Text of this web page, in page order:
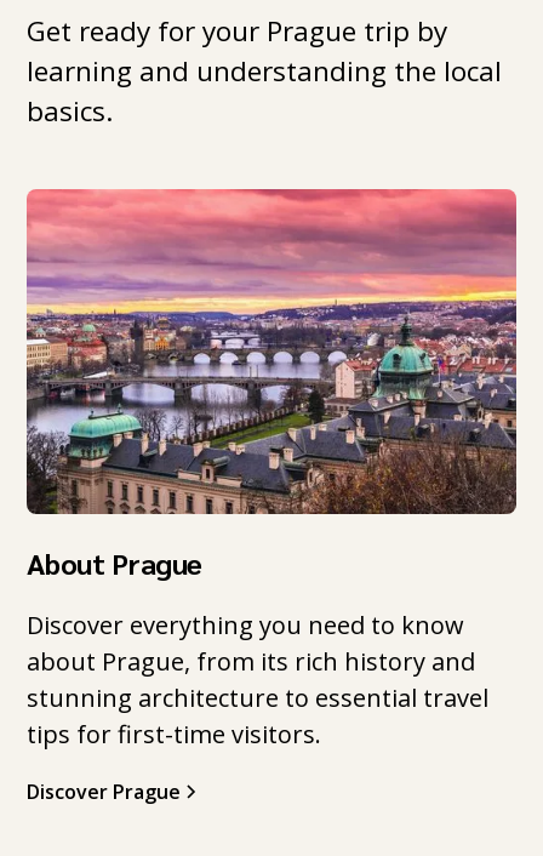
Get ready for your Prague trip by
learning and understanding the local
basics.
About Prague
Discover everything you need to know
about Prague, from its rich history and
stunning architecture to essential travel
tips for first-time visitors.
Discover Prague